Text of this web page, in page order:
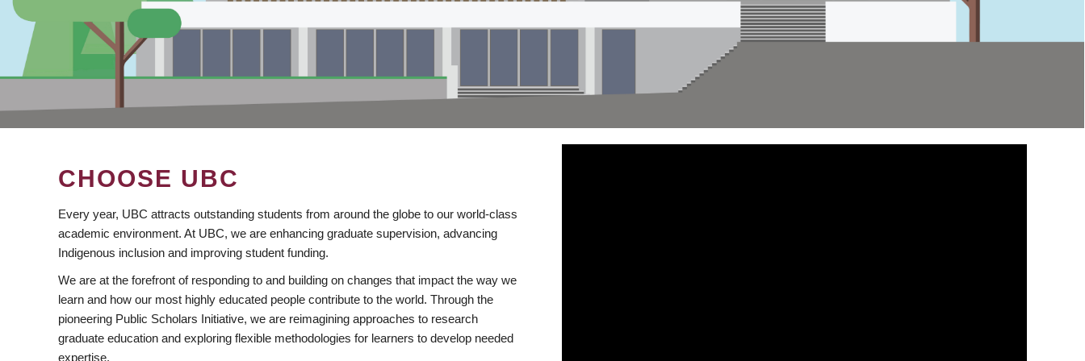
CHOOSE UBC
Every year, UBC attracts outstanding students from around the globe to our world-class
academic environment. At UBC, we are enhancing graduate supervision, advancing
Indigenous inclusion and improving student funding.
We are at the forefront of responding to and building on changes that impact the way we
learn and how our most highly educated people contribute to the world. Through the
pioneering Public Scholars Initiative, we are reimagining approaches to research
graduate education and exploring flexible methodologies for learners to develop needed
expertise.